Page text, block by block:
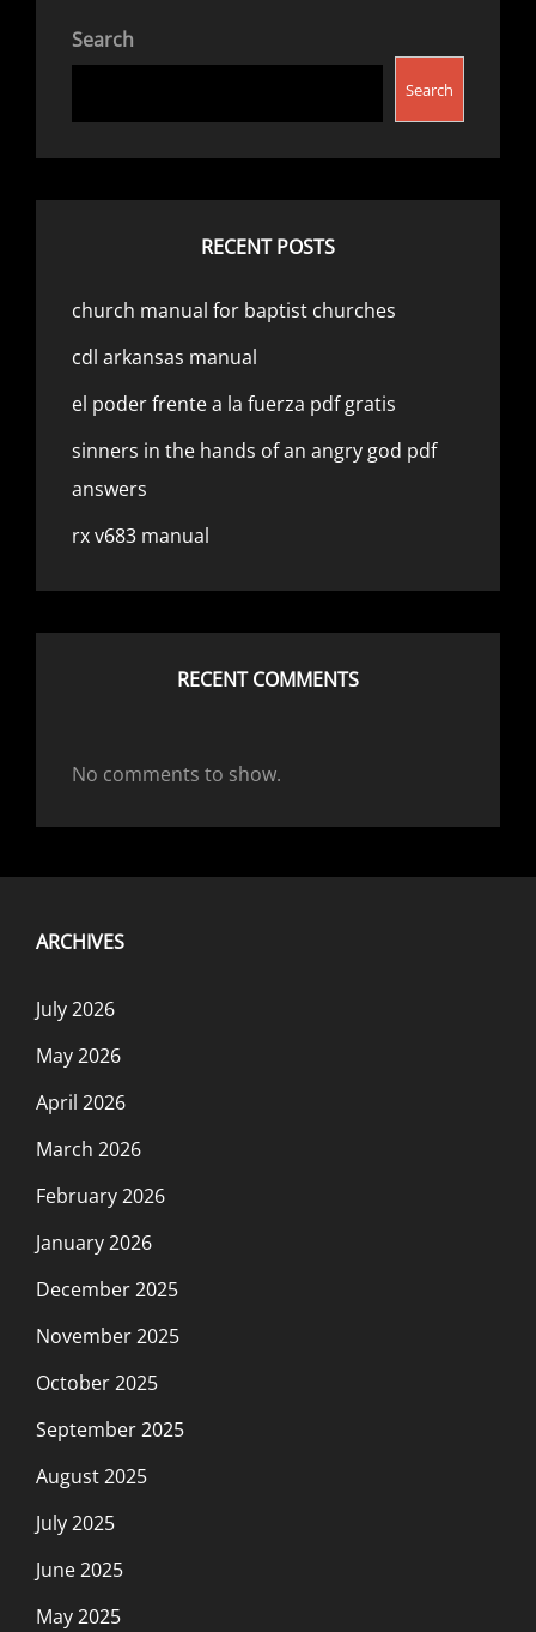
Search
Search
RECENT POSTS
church manual for baptist churches
cdl arkansas manual
el poder frente a la fuerza pdf gratis
sinners in the hands of an angry god pdf
answers
rx v683 manual
RECENT COMMENTS
No comments to show.
ARCHIVES
July 2026
May 2026
April 2026
March 2026
February 2026
January 2026
December 2025
November 2025
October 2025
September 2025
August 2025
July 2025
June 2025
May 2025